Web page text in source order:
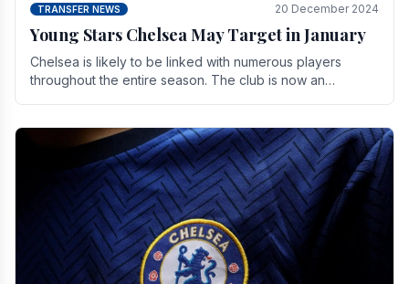
TRANSFER NEWS 20 December 2024
Young Stars Chelsea May Target in January
Chelsea is likely to be linked with numerous players
throughout the entire season. The club is now an